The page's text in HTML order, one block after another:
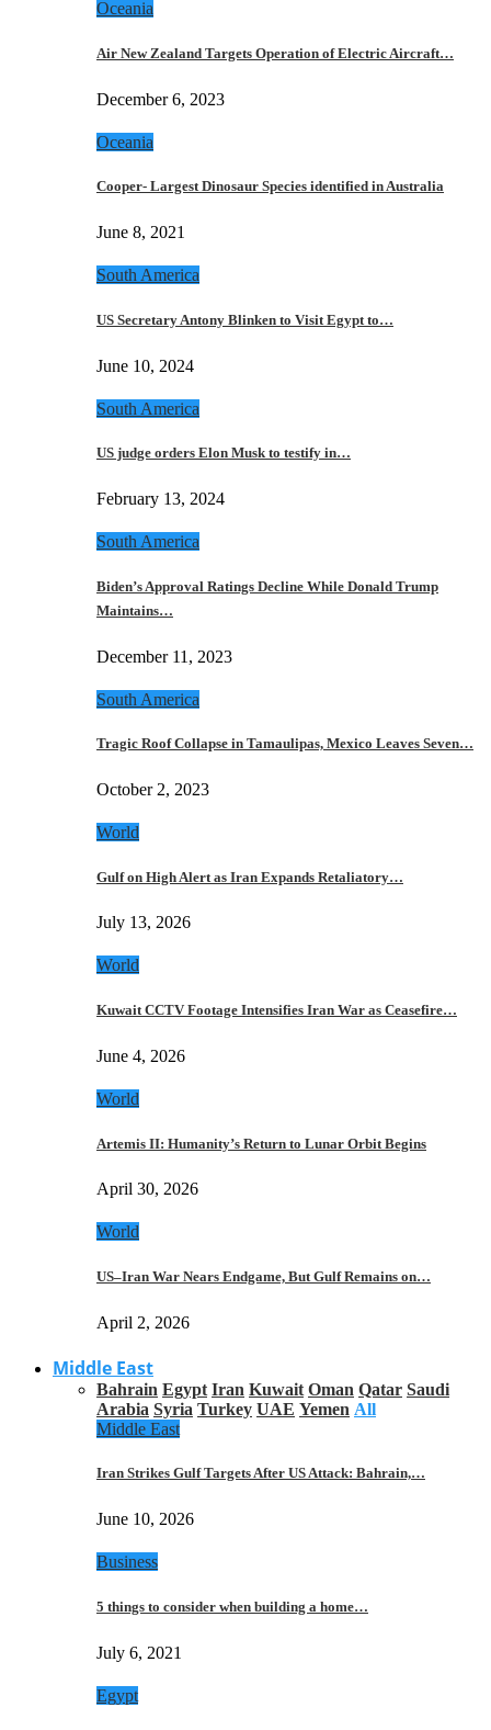
Oceania
Air New Zealand Targets Operation of Electric Aircraft…
December 6, 2023
Oceania
Cooper- Largest Dinosaur Species identified in Australia
June 8, 2021
South America
US Secretary Antony Blinken to Visit Egypt to…
June 10, 2024
South America
US judge orders Elon Musk to testify in…
February 13, 2024
South America
Biden’s Approval Ratings Decline While Donald Trump
Maintains…
December 11, 2023
South America
Tragic Roof Collapse in Tamaulipas, Mexico Leaves Seven…
October 2, 2023
World
Gulf on High Alert as Iran Expands Retaliatory…
July 13, 2026
World
Kuwait CCTV Footage Intensifies Iran War as Ceasefire…
June 4, 2026
World
Artemis II: Humanity’s Return to Lunar Orbit Begins
April 30, 2026
World
US–Iran War Nears Endgame, But Gulf Remains on…
April 2, 2026
Middle East
Bahrain Egypt Iran Kuwait Oman Qatar Saudi
Arabia Syria Turkey UAE Yemen All
Middle East
Iran Strikes Gulf Targets After US Attack: Bahrain,…
June 10, 2026
Business
5 things to consider when building a home…
July 6, 2021
Egypt